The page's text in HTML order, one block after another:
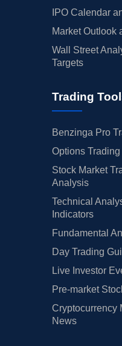
IPO Calendar
Market Outlook
Wall Street
Targets
Trading
Benzinga Pro
Options
Stock Market
Analysis
Technical
Indicators
Fundamental
Day Trading
Live Investor
Pre-market
Cryptocurrency
News